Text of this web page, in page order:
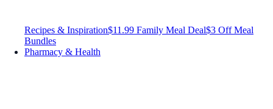
Recipes & Inspiration$11.99 Family Meal Deal$3 Off Meal
Bundles
Pharmacy & Health